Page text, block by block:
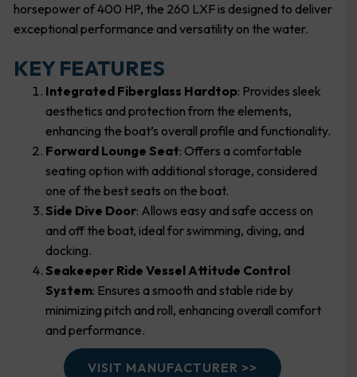
horsepower of 400 HP, the 260 LXF is designed to deliver
exceptional performance and versatility on the water.
KEY FEATURES
Integrated Fiberglass Hardtop: Provides sleek
aesthetics and protection from the elements,
enhancing the boat’s overall profile and functionality.
Forward Lounge Seat: Offers a comfortable
seating option with additional storage, considered
one of the best seats on the boat.
Side Dive Door: Allows easy and safe access on
and off the boat, ideal for swimming, diving, and
docking.
Seakeeper Ride Vessel Attitude Control
System: Ensures a smooth and stable ride by
minimizing pitch and roll, enhancing overall comfort
and performance.
VISIT MANUFACTURER >>